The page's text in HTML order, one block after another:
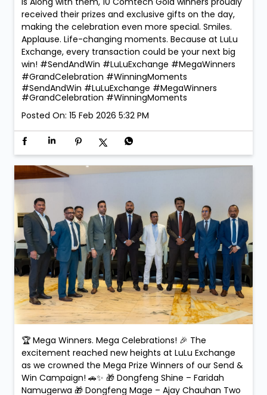
Mega Winners. Mega Celebrations! The Send & Win
Campaign by LuLu Exchange, powered by
@comtechgold & @dongfenguae culminated in a
spectacular Grand Prize Distribution Ceremony filled
with joy, gratitude, and unforgettable moments. 2
Lucky Dongfeng Car Winners: Dongfeng Shine –
Faridah Namugerwa Dongfeng Mage – Ajay Chauhan
Is Along with them, 10 Comtech Gold winners proudly
received their prizes and exclusive gifts on the day,
Applause. Life-changing moments. Because at LuLu
Exchange, every transaction could be your next big
win! #SendAndWin #LuLuExchange #MegaWinners
#GrandCelebration #WinningMoments
#GrandCelebration
#WinningMoments
Posted On: 15 Feb 2026 5:32 PM